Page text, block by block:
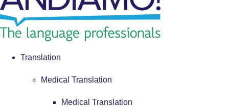
Translation
Medical Translation
Medical Translation